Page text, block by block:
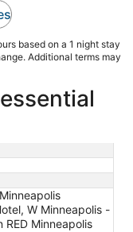
based on a 1 night stay
Additional terms may
W Minneapolis -
RED Minneapolis